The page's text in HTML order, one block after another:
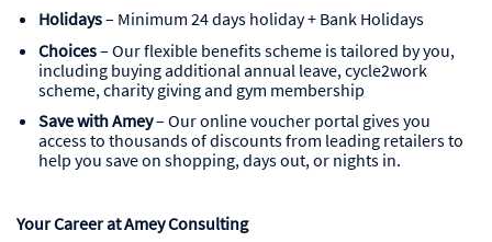
Holidays– Minimum 24 days holiday + Bank Holidays
Choices– Our flexible benefits scheme is tailored by you,
including buying additional annual leave, cycle2work
scheme, charity giving and gym membership
Save with Amey– Our online voucher portal gives you
access to thousands of discounts from leading retailers to
help you save on shopping, days out, or nights in.
Your Career at Amey Consulting